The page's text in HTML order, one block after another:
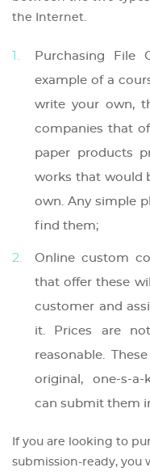
the Internet.
Purchasing File
example of a
write your own,
companies that
paper products
works that would
own. Any simple
find them;
Online custom
that offer these
customer and
it. Prices are
reasonable.
original, one-s-
can submit them
If you are looking to
submission-ready, you